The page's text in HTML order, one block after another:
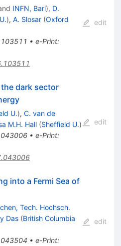
INFN, Bari), D.
), A. Slosar (Oxford
103511 • e-Print:
edit
dark sector
U.), C. van de
M.H. Hall (Sheffield U.)
043006• e-Print:
edit
into a Fermi Sea of
Tech. Hochsch.
Das (British Columbia
043504 • e-Print:
edit